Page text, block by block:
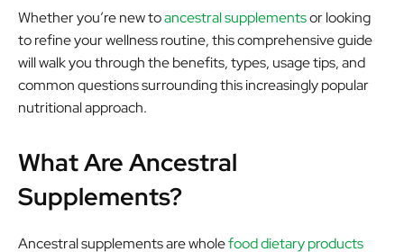
Whether you’re new toancestral supplementsor looking
to refine your wellness routine, this comprehensive guide
will walk you through the benefits, types, usage tips, and
common questions surrounding this increasingly popular
nutritional approach.
What Are Ancestral
Supplements?
Ancestral supplements are wholefood dietary products